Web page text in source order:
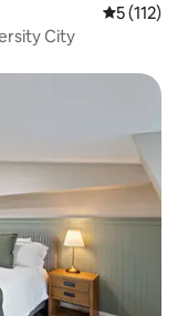
5 out of 5
5 (112)
City